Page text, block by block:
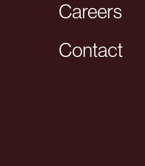
Careers
Contact